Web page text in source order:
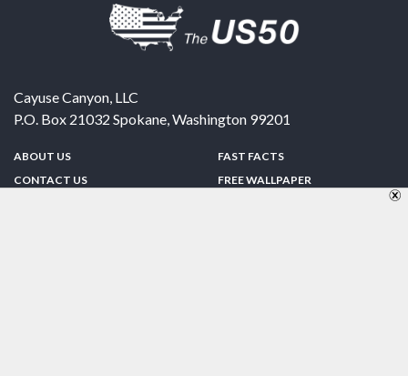
Cayuse Canyon, LLC
P.O. Box 21032 Spokane,Washington 99201
ABOUT US
CONTACT US
FAST FACTS
FREE WALLPAPER